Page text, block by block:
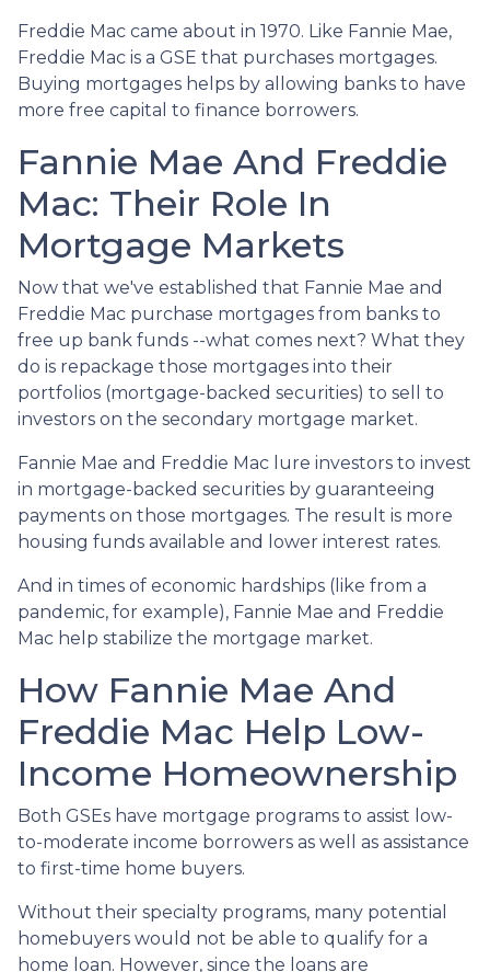
Freddie Mac came about in 1970. Like Fannie Mae,
Freddie Mac is a GSE that purchases mortgages.
Buying mortgages helps by allowing banks to have
more free capital to finance borrowers.
Fannie Mae And Freddie
Mac: Their Role In
Mortgage Markets
Now that we've established that Fannie Mae and
Freddie Mac purchase mortgages from banks to
free up bank funds --what comes next? What they
do is repackage those mortgages into their
portfolios (mortgage-backed securities) to sell to
investors on the secondary mortgage market.
Fannie Mae and Freddie Mac lure investors to invest
in mortgage-backed securities by guaranteeing
payments on those mortgages. The result is more
housing funds available and lower interest rates.
And in times of economic hardships (like from a
pandemic, for example), Fannie Mae and Freddie
Mac help stabilize the mortgage market.
How Fannie Mae And
Freddie Mac Help Low-
Income Homeownership
Both GSEs have mortgage programs to assist low-
to-moderate income borrowers as well as assistance
to first-time home buyers.
Without their specialty programs, many potential
homebuyers would not be able to qualify for a
home loan. However, since the loans are